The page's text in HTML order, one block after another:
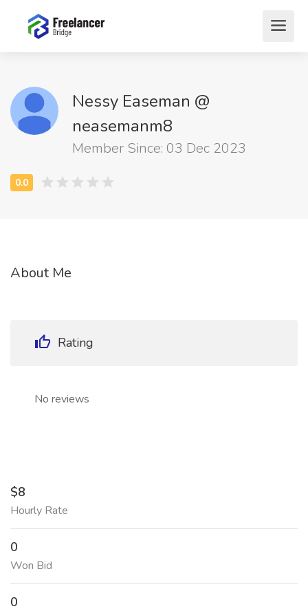
Nessy Easeman @
neasemanm8
Member Since: 03 Dec 2023
About Me
Rating
No reviews
$8
Hourly Rate
0
Won Bid
0